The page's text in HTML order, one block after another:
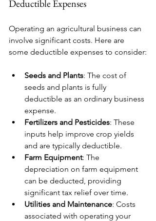
Deductible Expenses
Operating an agricultural business can
involve significant costs. Here are
some deductible expenses to consider:
Seeds and Plants: The cost of
seeds and plants is fully
deductible as an ordinary business
expense.
Fertilizers and Pesticides: These
inputs help improve crop yields
and are typically deductible.
Farm Equipment: The
depreciation on farm equipment
can be deducted, providing
significant tax relief over time.
Utilities and Maintenance: Costs
associated with operating your